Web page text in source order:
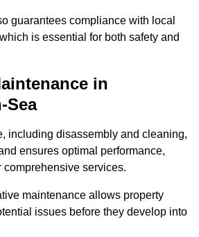
guarantees compliance with local
is essential for both safety and
in
Sea
including disassembly and cleaning,
ensures optimal performance,
services.
maintenance allows property
issues before they develop into